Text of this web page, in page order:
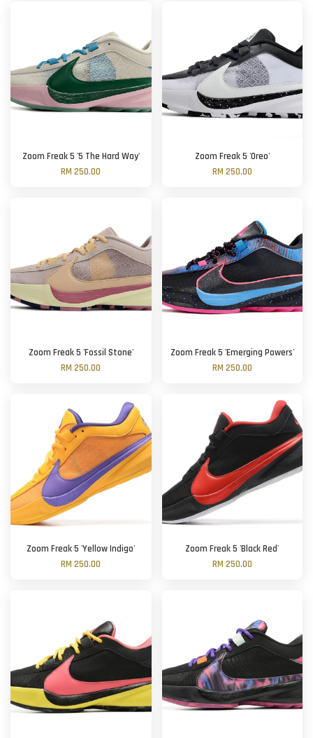
Zoom Freak 5 '5 The Hard Way'
RM 250.00
Zoom Freak 5 'Oreo'
RM 250.00
Zoom Freak 5 'Fossil Stone'
RM 250.00
Zoom Freak 5 'Emerging Powers'
RM 250.00
Zoom Freak 5 'Yellow Indigo'
RM 250.00
Zoom Freak 5 'Black Red'
RM 250.00